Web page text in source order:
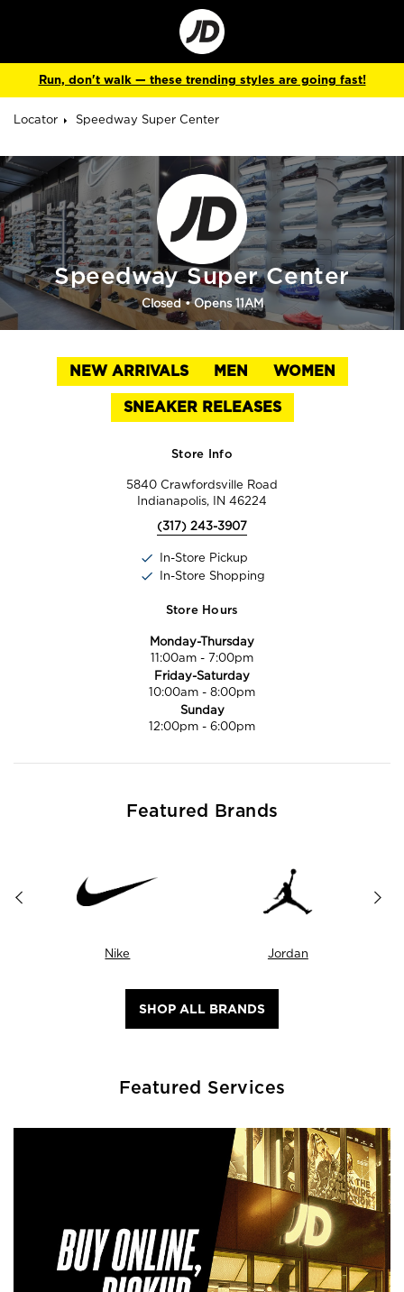
Go
to
Corporate
Site
Run, don't walk — these trending styles are going fast!
Locator Speedway Super Center
Speedway Super Center
Closed• Opens 11AM
NEW ARRIVALS MEN WOMEN
SNEAKER RELEASES
Store Info
5840 Crawfordsville Road
Indianapolis, IN 46224
(317) 243-3907
In-Store Pickup
In-Store Shopping
Store Hours
Monday-Thursday
11:00am - 7:00pm
Friday-Saturday
10:00am - 8:00pm
Sunday
12:00pm - 6:00pm
Featured Brands
Nike Jordan
SHOP ALL BRANDS
Featured Services